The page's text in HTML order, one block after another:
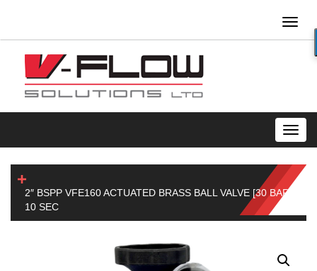
2″ BSPP VFE160 ACTUATED BRASS BALL VALVE [30 BAR]
10 SEC